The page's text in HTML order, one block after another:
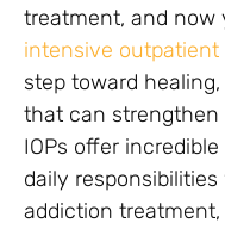
treatment, and now
intensive outpatient
step toward
that can strengthen
IOPs offer
daily
addiction